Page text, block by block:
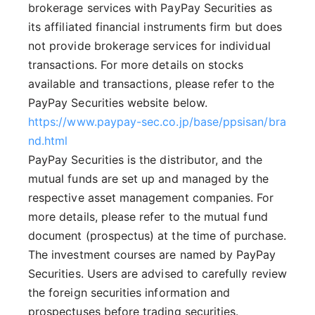
brokerage services with PayPay Securities as
its affiliated financial instruments firm but does
not provide brokerage services for individual
transactions. For more details on stocks
available and transactions, please refer to the
PayPay Securities website below.
https://www.paypay-sec.co.jp/base/ppsisan/bra
nd.html
PayPay Securities is the distributor, and the
mutual funds are set up and managed by the
respective asset management companies. For
more details, please refer to the mutual fund
document (prospectus) at the time of purchase.
The investment courses are named by PayPay
Securities. Users are advised to carefully review
the foreign securities information and
prospectuses before trading securities.